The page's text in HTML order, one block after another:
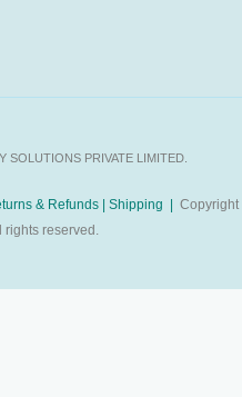
SOLUTIONS PRIVATE LIMITED.
& Refunds | Shipping |
Copyright
rights reserved.